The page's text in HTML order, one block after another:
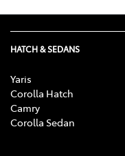
HATCH & SEDANS
Yaris
Corolla Hatch
Camry
Corolla Sedan